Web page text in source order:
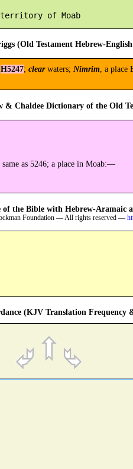
(Old Testament Hebrew-
H5247; clearwaters; Nimrim, a place
& Chaldee Dictionary of the Old
as 5246; a place in Moab:—
the Bible with Hebrew-Aramaic
Foundation — All rights reserved —
(KJV Translation Frequency